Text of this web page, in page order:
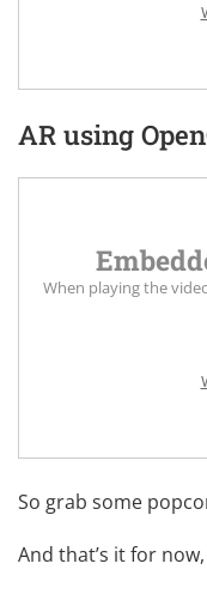
AR using
When playing the
So grab some
And that’s it for